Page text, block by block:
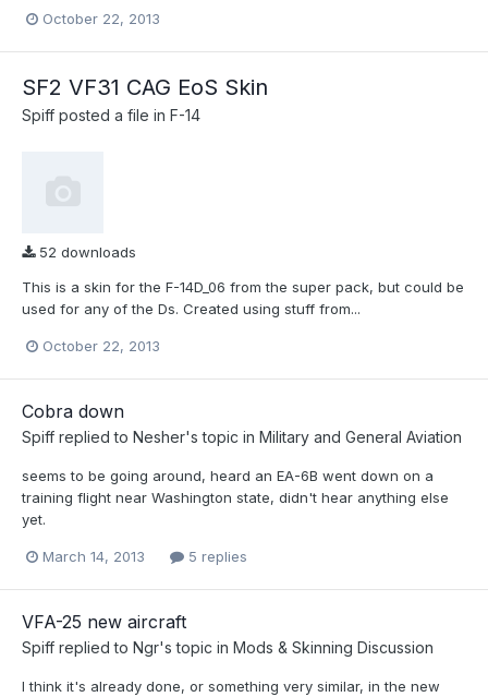
October 22, 2013
SF2 VF31 CAG EoS Skin
Spiff posted a file in F-14
52 downloads
This is a skin for the F-14D_06 from the super pack, but could be
used for any of the Ds. Created using stuff from...
October 22, 2013
Cobra down
Spiff replied to Nesher's topic in Military and General Aviation
seems to be going around, heard an EA-6B went down on a
training flight near Washington state, didn't hear anything else
yet.
March 14, 2013 5 replies
VFA-25 new aircraft
Spiff replied to Ngr's topic in Mods & Skinning Discussion
I think it's already done, or something very similar, in the new